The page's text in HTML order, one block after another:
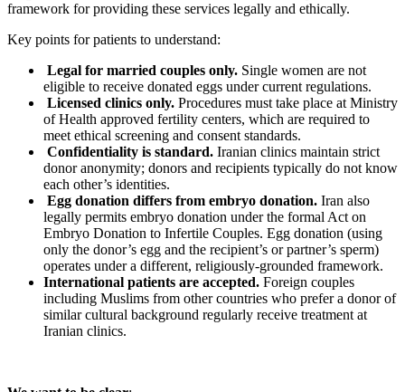
framework for providing these services legally and ethically.
Key points for patients to understand:
Legal for married couples only. Single women are not
eligible to receive donated eggs under current regulations.
Licensed clinics only. Procedures must take place at Ministry
of Health approved fertility centers, which are required to
meet ethical screening and consent standards.
Confidentiality is standard. Iranian clinics maintain strict
donor anonymity; donors and recipients typically do not know
each other’s identities.
Egg donation differs from embryo donation. Iran also
legally permits embryo donation under the formal Act on
Embryo Donation to Infertile Couples. Egg donation (using
only the donor’s egg and the recipient’s or partner’s sperm)
operates under a different, religiously-grounded framework.
International patients are accepted. Foreign couples
including Muslims from other countries who prefer a donor of
similar cultural background regularly receive treatment at
Iranian clinics.